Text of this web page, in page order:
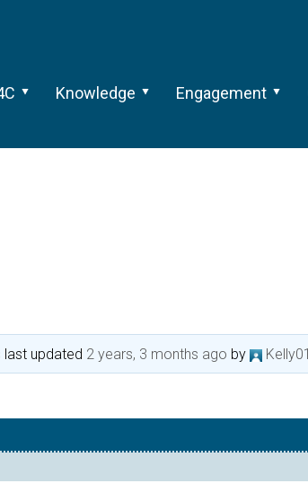
Knowledge Engagement
last updated 2 years, 3 months ago by Kelly01